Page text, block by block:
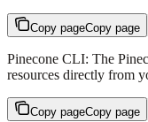
Copy pageCopy page
Pinecone CLI: The
resources directly from
Copy pageCopy page